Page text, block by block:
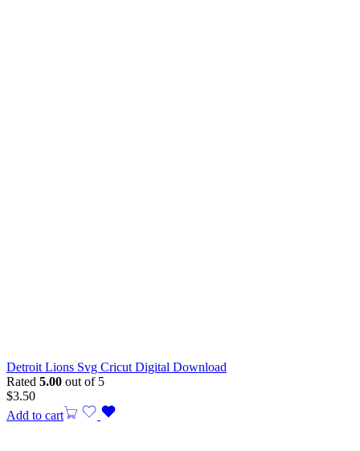
Detroit Lions Svg Cricut Digital Download
Rated 5.00 out of 5
$3.50
Add to cart